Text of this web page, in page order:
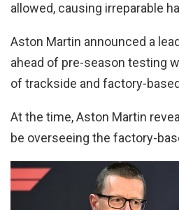
allowed, causing irreparable
Aston Martin announced a
ahead of pre-season testing
of trackside and factory-
At the time, Aston Martin
be overseeing the factory-